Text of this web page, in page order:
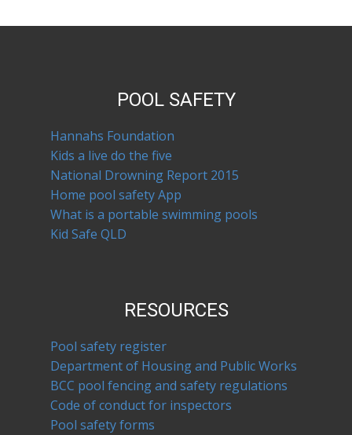
POOL SAFETY
Hannahs Foundation
Kids a live do the five
National Drowning Report 2015
Home pool safety App
What is a portable swimming pools
Kid Safe QLD
RESOURCES
Pool safety register
Department of Housing and Public Works
BCC pool fencing and safety regulations
Code of conduct for inspectors
Pool safety forms